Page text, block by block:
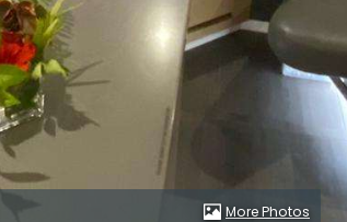
More Photos